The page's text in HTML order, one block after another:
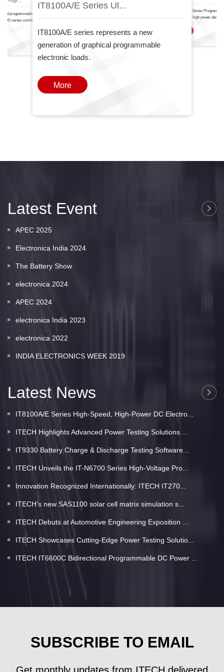
programmable DC power
series combines two
IT8100A/E Series Ul...
IT8100A/E series represents a new
generation of graphical programmable
electronic loads.
More
The IT-N6700 Series
Power Supply high power density
Latest Event
APEC 2025
Electronica India 2024
The Battery Show
electronica 2024
APEC 2024
electronica India 2023
electronica 2022
INDIA ELECTRONICS WEEK 2019
Latest News
IT8100A/E Series High-Speed, High-Power DC Electro...
ITECH Highlights Advanced Power Testing Solutions ...
IT9330 Battery Charge & Discharge Testing Software...
ITECH Unveils the IT-N6700 Series High-Voltage Pro...
Innovation Recognized Internationally: ITECH IT270...
ITECH’s new SAS1100 solar cell matrix simulation s...
ITECH Debuts at Automotive Engineering Exposition ...
ITECH Showcases Cutting-Edge Power Testing Solutio...
ITECH IT6600C Bidirectional Programmable DC Power ...
SUBSCRIBE TO EMAIL